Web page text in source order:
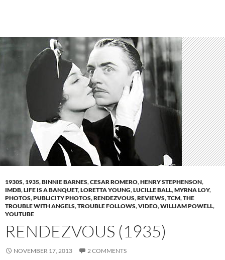
1930S, 1935,BINNIE BARNES,CESAR ROMERO,HENRY STEPHENSON,
IMDB,LIFE IS A BANQUET,LORETTA YOUNG,LUCILLE BALL,MYRNA LOY,
PHOTOS,PUBLICITY PHOTOS,RENDEZVOUS,REVIEWS,TCM,THE
TROUBLE WITH ANGELS,TROUBLE FOLLOWS,VIDEO,WILLIAM POWELL,
YOUTUBE
RENDEZVOUS (1935)
NOVEMBER 17, 2013 2 COMMENTS